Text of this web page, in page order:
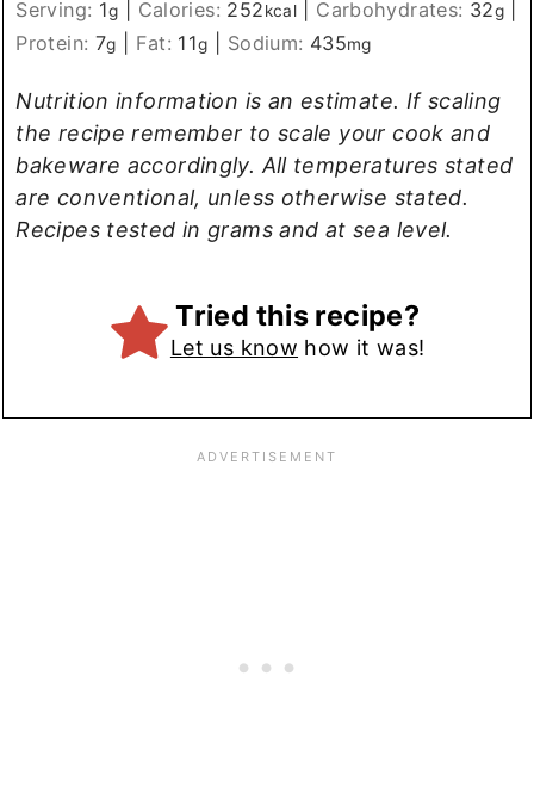
Serving: 1g Calories: 252kcal Carbohydrates: 32g
Protein: 7g Fat: 11g Sodium: 435mg
Nutrition information is an estimate. If scaling
the recipe remember to scale your cook and
bakeware accordingly. All temperatures stated
are conventional, unless otherwise stated.
Recipes tested in grams and at sea level.
Tried this recipe?
Let us know how it was!